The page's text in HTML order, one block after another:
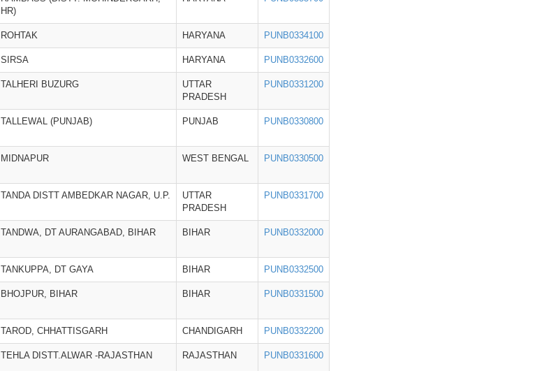
HR)
ROHTAK HARYANA PUNB0334100
SIRSA HARYANA PUNB0332600
TALHERI BUZURG
UTTAR
PRADESH
PUNB0331200
TALLEWAL (PUNJAB) PUNJAB PUNB0330800
MIDNAPUR WEST BENGAL PUNB0330500
TANDA DISTT AMBEDKAR NAGAR, U.P.
UTTAR
PRADESH
PUNB0331700
TANDWA, DT AURANGABAD, BIHAR BIHAR PUNB0332000
TANKUPPA, DT GAYA BIHAR PUNB0332500
BHOJPUR, BIHAR BIHAR PUNB0331500
TAROD, CHHATTISGARH CHANDIGARH PUNB0332200
TEHLA DISTT.ALWAR -RAJASTHAN RAJASTHAN PUNB0331600